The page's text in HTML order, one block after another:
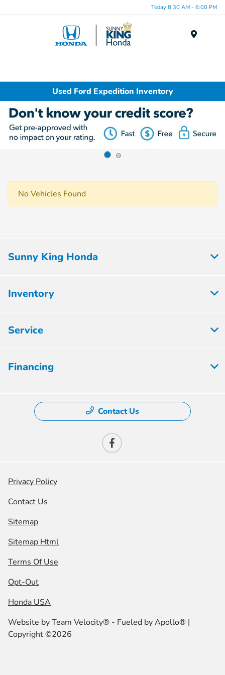
Today 8:30 AM - 6:00 PM
Used Ford Expedition Inventory
No Vehicles Found
Sunny King Honda
Inventory
Service
Financing
Contact Us
Privacy Policy
Contact Us
Sitemap
Sitemap Html
Terms Of Use
Opt-Out
Honda USA
Website byTeam Velocity® - Fueled by Apollo® |
Copyright ©2026